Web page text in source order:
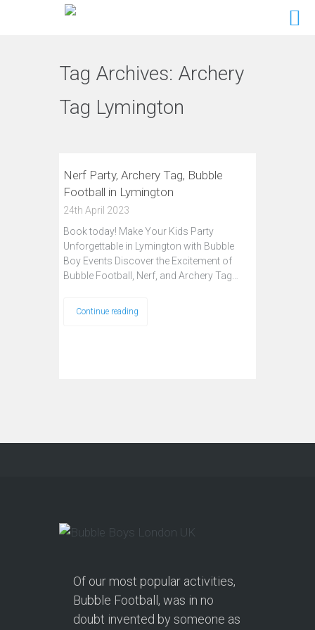
Tag Archives: Archery
Tag Lymington
Nerf Party, Archery Tag, Bubble
Football in Lymington
24th April 2023
Book today! Make Your Kids Party
Unforgettable in Lymington with Bubble
Boy Events Discover the Excitement of
Bubble Football, Nerf, and Archery Tag…
Continue reading
Of our most popular activities,
Bubble Football, was in no
doubt invented by someone as